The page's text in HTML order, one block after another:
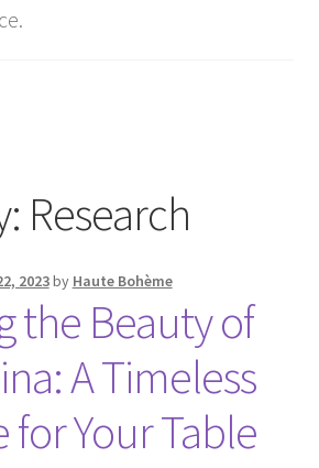
Research
2023by Haute Bohème
the Beauty of
A Timeless
for Your Table